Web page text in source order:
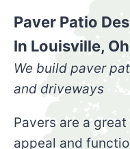
Paver Patio
In Louisville,
We build paver
and driveways
Pavers are a
appeal and